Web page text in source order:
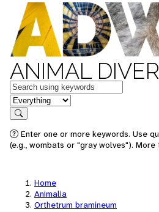
ANIMAL
Keywords
in feature
Search
Enter one or more keywords. Use
(e.g., wombats or "gray wolves"). More
Home
Animalia
Orthetrum bramineum